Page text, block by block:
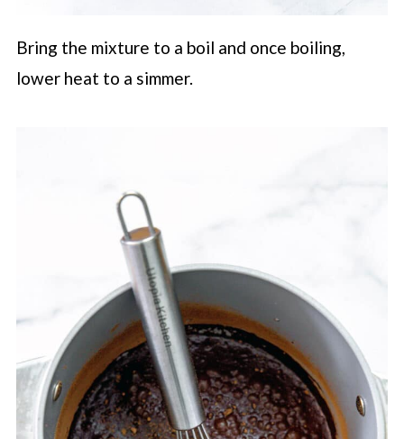
Bring the mixture to a boil and once boiling,
lower heat to a simmer.